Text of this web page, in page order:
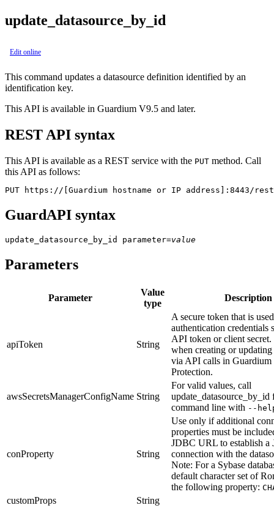
update_datasource_by_id
Edit online
This command updates a datasource definition identified by an
identification key.
This API is available in Guardium V9.5 and later.
REST API syntax
This API is available as a REST service with the PUT method. Call
this API as follows:
PUT https://[Guardium hostname or IP address]:8443/
GuardAPI syntax
update_datasource_by_id parameter=value
Parameters
Parameter
Value
type
Description
apiToken String
A secure token that is
authentication credentials
API token or client secret.
when creating or updating
via API calls in Guardium
Protection.
awsSecretsManagerConfigName String
For valid values, call
update_datasource_by_id
command line with --
conProperty String
Use only if additional
properties must be
JDBC URL to establish a
connection with the
Note: For a Sybase
default character set of
the following property:
customProps String